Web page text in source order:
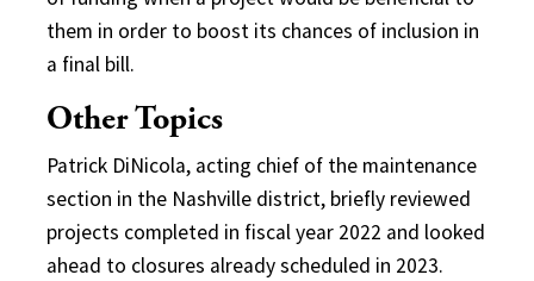
them in order to boost its chances of inclusion in
a final bill.
Other Topics
Patrick DiNicola, acting chief of the maintenance
section in the Nashville district, briefly reviewed
projects completed in fiscal year 2022 and looked
ahead to closures already scheduled in 2023.